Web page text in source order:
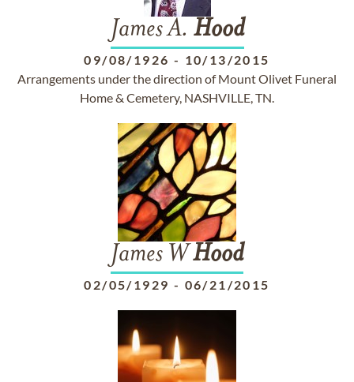
James A. Hood
09/08/1926 - 10/13/2015
Arrangements under the direction of Mount Olivet Funeral
Home & Cemetery, NASHVILLE, TN.
James WHood
02/05/1929 - 06/21/2015